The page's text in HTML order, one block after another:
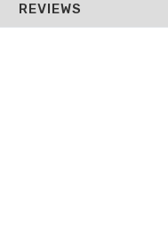
REVIEWS